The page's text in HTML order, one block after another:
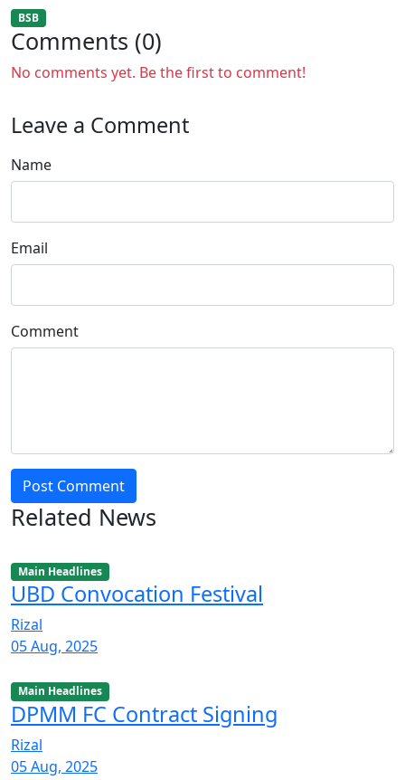
BSB
Comments (0)
No comments yet. Be the first to comment!
Leave a Comment
Name
Email
Comment
Post Comment
Related News
Main Headlines
UBD Convocation Festival
Rizal
05 Aug, 2025
Main Headlines
DPMM FC Contract Signing
Rizal
05 Aug, 2025